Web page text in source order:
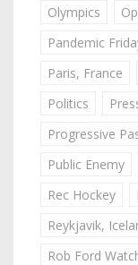
Olympics
Pandemic
Paris, France
Politics
Progressive
Public Enemy
Rec Hockey
Reykjavik,
Rob Ford